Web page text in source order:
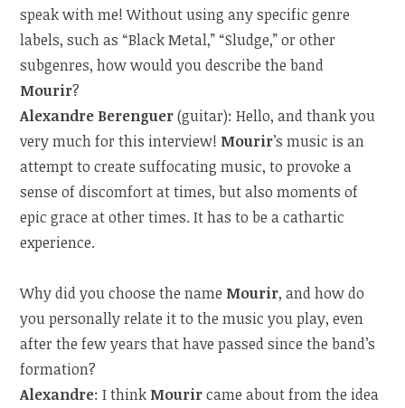
speak with me! Without using any specific genre
labels, such as “Black Metal,” “Sludge,” or other
subgenres, how would you describe the band
Mourir?
Alexandre Berenguer(guitar): Hello, and thank you
very much for this interview! Mourir’s music is an
attempt to create suffocating music, to provoke a
sense of discomfort at times, but also moments of
epic grace at other times. It has to be a cathartic
experience.
Why did you choose the name Mourir, and how do
you personally relate it to the music you play, even
after the few years that have passed since the band’s
formation?
Alexandre: I think Mourircame about from the idea